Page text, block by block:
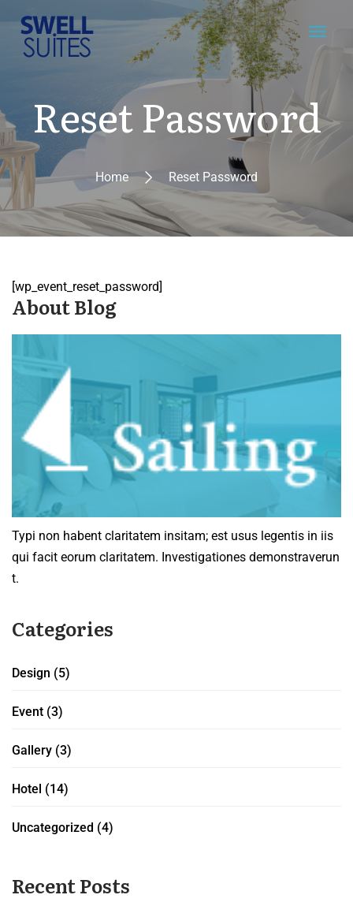
Reset Password
Home Reset Password
[wp_event_reset_password]
About Blog
Typi non habent claritatem insitam; est usus legentis in iis
qui facit eorum claritatem. Investigationes demonstraverun
t.
Categories
Design (5)
Event (3)
Gallery (3)
Hotel (14)
Uncategorized (4)
Recent Posts